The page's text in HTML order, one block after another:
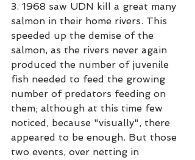
3. 1968 saw UDN kill a great many
salmon in their home rivers. This
speeded up the demise of the
salmon, as the rivers never again
produced the number of juvenile
fish needed to feed the growing
number of predators feeding on
them; although at this time few
noticed, because "visually", there
appeared to be enough. But those
two events, over netting in